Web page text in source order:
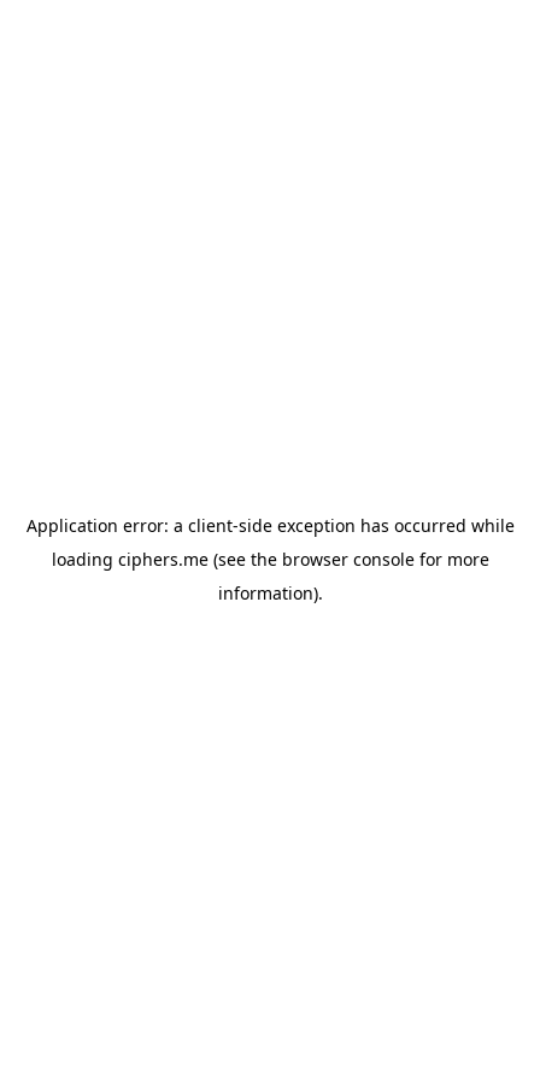
Application error: a client-side exception has occurred while
loading ciphers.me(see the browser consolefor more
information).